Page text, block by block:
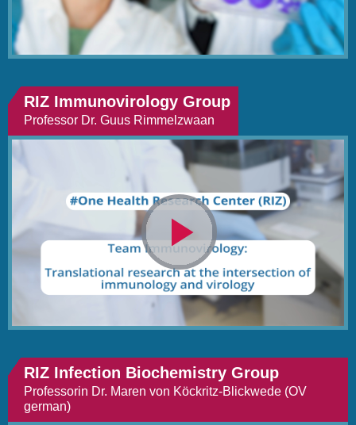
abspielen
RIZ Immunovirology Group
Professor Dr. Guus Rimmelzwaan
Video
abspielen
RIZ Infection Biochemistry Group
Professorin Dr. Maren von Köckritz-Blickwede (OV
german)